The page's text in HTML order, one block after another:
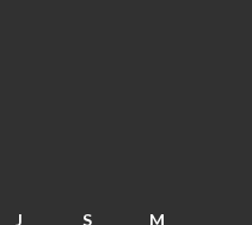
J S M